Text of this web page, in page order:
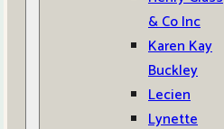
& Co Inc
Karen Kay
Buckley
Lecien
Lynette